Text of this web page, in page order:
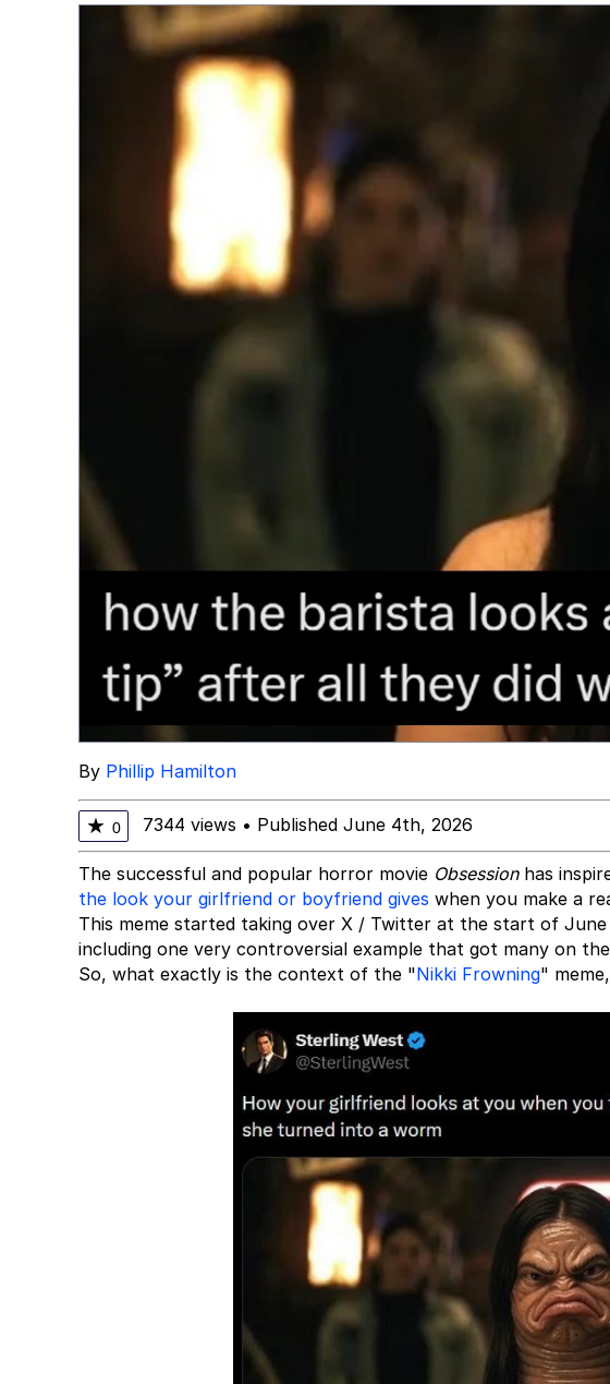
By Phillip Hamilton
★ 0 7344 views • Published June 4th, 2026
The successful and popular horror movie Obsessionhas
the look your girlfriend or boyfriend gives when you make a
This meme started taking over X / Twitter at the start of June
including one very controversial example that got many on
So, what exactly is the context of the "Nikki Frowning"